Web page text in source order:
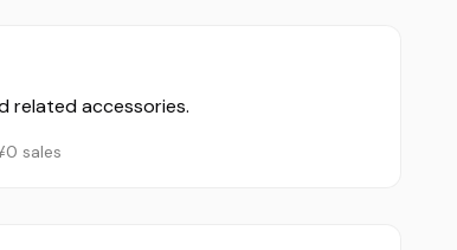
related accessories.
sales